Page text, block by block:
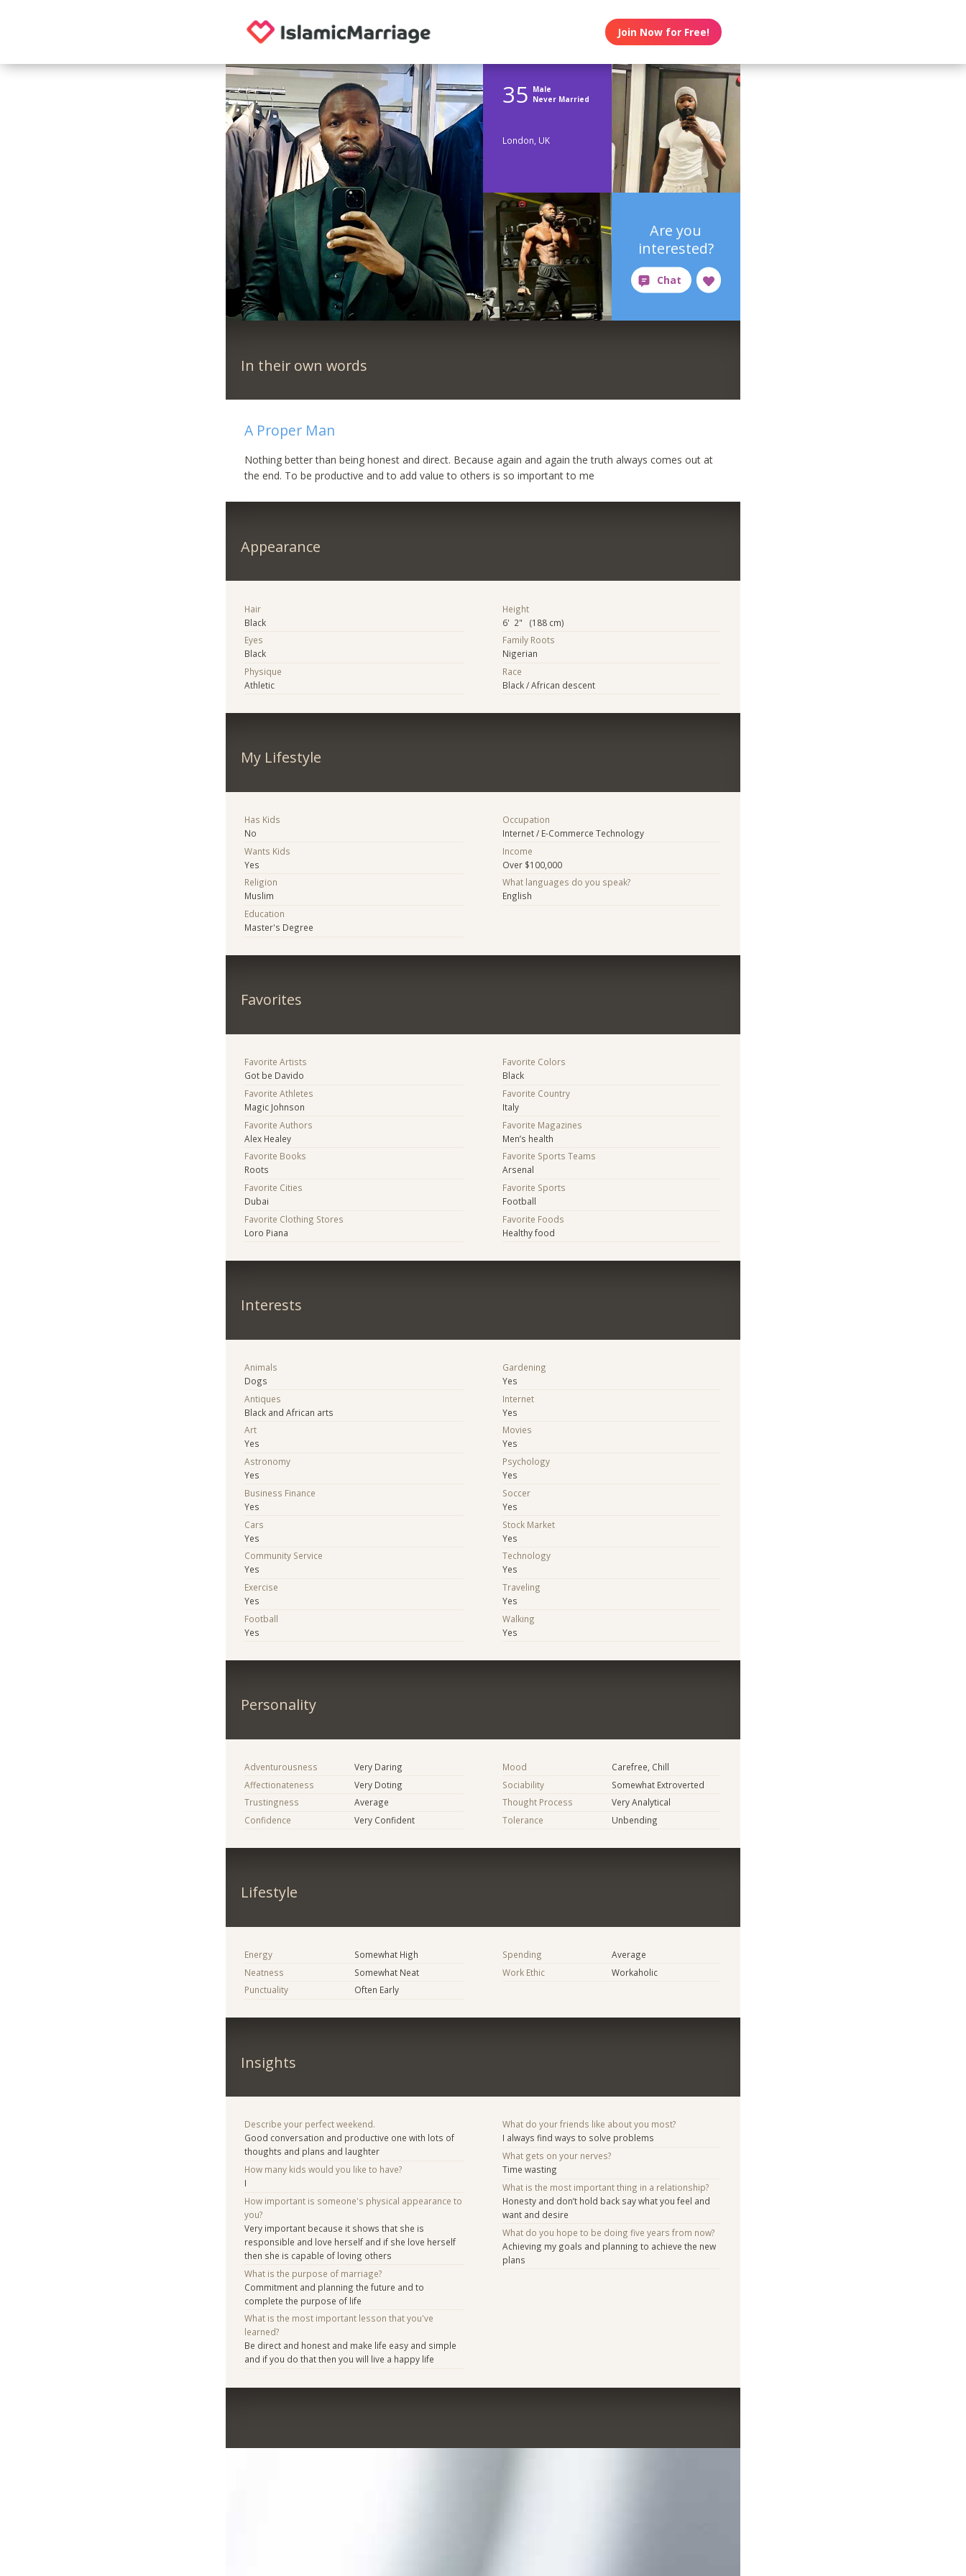
Join Now for Free!
35 Male
Never Married
London, UK
Are you
interested?
In their own words
A Proper Man
Nothing better than being honest and direct. Because again and again the truth always comes out at
the end. To be productive and to add value to others is so important to me
Appearance
Hair
Black
Eyes
Black
Physique
Athletic
Height
6' 2" (188 cm)
Family Roots
Nigerian
Race
Black / African descent
My Lifestyle
Has Kids
No
Wants Kids
Yes
Religion
Muslim
Education
Master's Degree
Occupation
Internet / E-Commerce Technology
Income
Over $100,000
What languages do you speak?
English
Favorites
Favorite Artists
Got be Davido
Favorite Athletes
Magic Johnson
Favorite Authors
Alex Healey
Favorite Books
Roots
Favorite Cities
Dubai
Favorite Clothing Stores
Loro Piana
Favorite Colors
Black
Favorite Country
Italy
Favorite Magazines
Men’s health
Favorite Sports Teams
Arsenal
Favorite Sports
Football
Favorite Foods
Healthy food
Interests
Animals
Dogs
Antiques
Black and African arts
Art
Yes
Astronomy
Yes
Business Finance
Yes
Cars
Yes
Community Service
Yes
Exercise
Yes
Football
Yes
Gardening
Yes
Internet
Yes
Movies
Yes
Psychology
Yes
Soccer
Yes
Stock Market
Yes
Technology
Yes
Traveling
Yes
Walking
Yes
Personality
Adventurousness
Very Daring
Affectionateness
Very Doting
Trustingness
Average
Confidence
Very Confident
Mood
Carefree, Chill
Sociability
Somewhat Extroverted
Thought Process
Very Analytical
Tolerance
Unbending
Lifestyle
Energy
Somewhat High
Neatness
Somewhat Neat
Punctuality
Often Early
Spending
Average
Work Ethic
Workaholic
Insights
Describe your perfect weekend.
Good conversation and productive one with lots of
thoughts and plans and laughter
How many kids would you like to have?
I
How important is someone's physical appearance to
you?
Very important because it shows that she is
responsible and love herself and if she love herself
then she is capable of loving others
What is the purpose of marriage?
Commitment and planning the future and to
complete the purpose of life
What is the most important lesson that you've
learned?
Be direct and honest and make life easy and simple
and if you do that then you will live a happy life
What do your friends like about you most?
I always find ways to solve problems
What gets on your nerves?
Time wasting
What is the most important thing in a relationship?
Honesty and don’t hold back say what you feel and
want and desire
What do you hope to be doing five years from now?
Achieving my goals and planning to achieve the new
plans